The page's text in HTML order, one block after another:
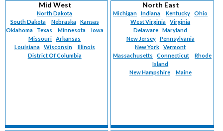
Mid West
North Dakota
South Dakota
Nebraska
Kansas
Oklahoma
Texas Minnesota
Iowa
Missouri
Arkansas
Louisiana
Wisconsin
Illinois
District Of Columbia
North East
Michigan Indiana Kentucky
Ohio
West Virginia
Virginia
Delaware
Maryland
New Jersey
Pennsylvania
New York
Vermont
Massachusetts
Connecticut
Rhode
Island
New Hampshire
Maine